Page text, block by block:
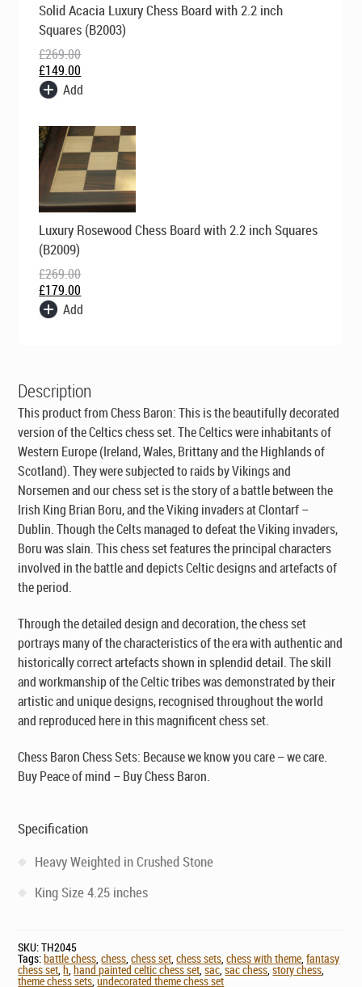
Solid Acacia Luxury Chess Board with 2.2 inch
Squares (B2003)
£269.00
price
was:
£269.00.
£149.00
price
is:
£149.00.
Add
Luxury Rosewood Chess Board with 2.2 inch Squares
(B2009)
£269.00
Original
price
was:
£269.00.
£179.00
Current
price
is:
£179.00.
Add
Description
This product from Chess Baron: This is the beautifully decorated
version of the Celtics chess set. The Celtics were inhabitants of
Western Europe (Ireland, Wales, Brittany and the Highlands of
Scotland). They were subjected to raids by Vikings and
Norsemen and our chess set is the story of a battle between the
Irish King Brian Boru, and the Viking invaders at Clontarf –
Dublin. Though the Celts managed to defeat the Viking invaders,
Boru was slain. This chess set features the principal characters
involved in the battle and depicts Celtic designs and artefacts of
the period.
Through the detailed design and decoration, the chess set
portrays many of the characteristics of the era with authentic and
historically correct artefacts shown in splendid detail. The skill
and workmanship of the Celtic tribes was demonstrated by their
artistic and unique designs, recognised throughout the world
and reproduced here in this magnificent chess set.
Chess Baron Chess Sets: Because we know you care – we care.
Buy Peace of mind – Buy Chess Baron.
Specification
Heavy Weighted in Crushed Stone
King Size 4.25 inches
SKU:TH2045
Tags:battle chess,chess,chess set,chess sets,chess with theme,fantasy
chess set,h,hand painted celtic chess set,sac,sac chess,story chess,
theme chess sets,undecorated theme chess set